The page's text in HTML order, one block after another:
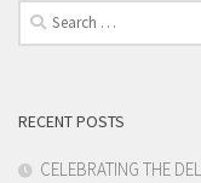
Search
for:
RECENT POSTS
CELEBRATING THE